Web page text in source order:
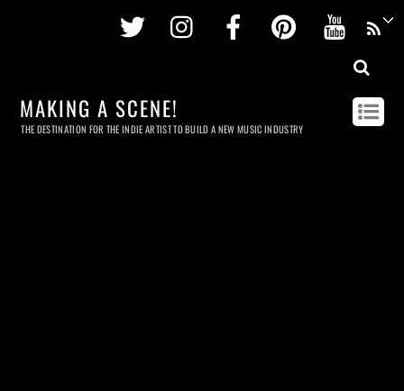
Twitter InstagramFacebookPinterest
MAKING A SCENE!
THE DESTINATION FOR THE INDIE ARTIST TO BUILD A NEW MUSIC INDUSTRY